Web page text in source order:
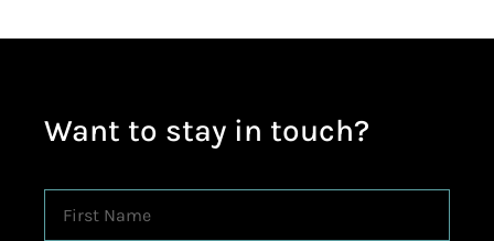
Want to stay in touch?